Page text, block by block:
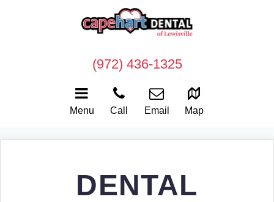
Menu Call Email Map
(972) 436-1325
DENTAL